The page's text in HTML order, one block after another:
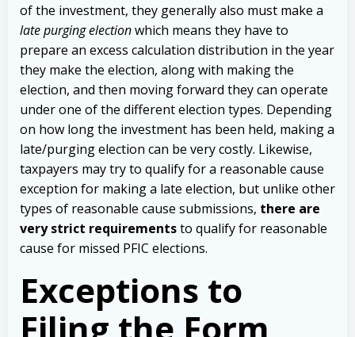
of the investment, they generally also must make a
late purging electionwhich means they have to
prepare an excess calculation distribution in the year
they make the election, along with making the
election, and then moving forward they can operate
under one of the different election types. Depending
on how long the investment has been held, making a
late/purging election can be very costly. Likewise,
taxpayers may try to qualify for a reasonable cause
exception for making a late election, but unlike other
types of reasonable cause submissions, there are
very strict requirementsto qualify for reasonable
cause for missed PFIC elections.
Exceptions to
Filing the Form